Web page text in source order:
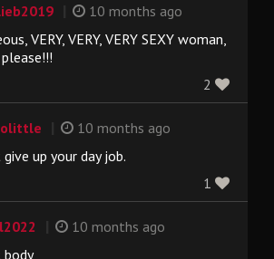
10 months ago
VERY, VERY, VERY SEXY woman,
2
10 months ago
up your day job.
1
10 months ago
body